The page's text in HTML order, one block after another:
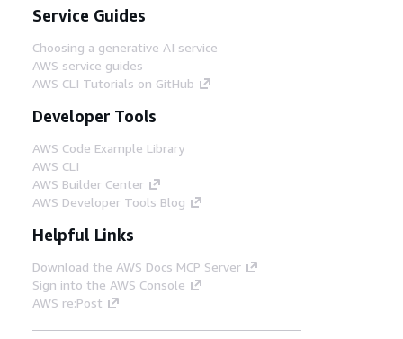
Service Guides
Choosing a generative AI service
AWS service guides
AWS CLI Tutorials on GitHub
Developer Tools
AWS Code Example Library
AWS CLI
AWS Builder Center
AWS Developer Tools Blog
Helpful Links
Download the AWS Docs MCP Server
Sign into the AWS Console
AWS re:Post